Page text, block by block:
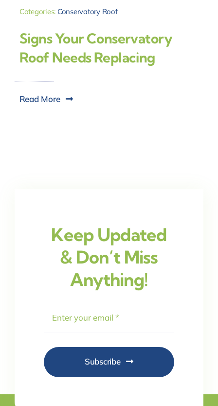
Categories: Conservatory Roof
Signs Your Conservatory
Roof Needs Replacing
Read More
Keep Updated
& Don’t Miss
Anything!
Subscribe